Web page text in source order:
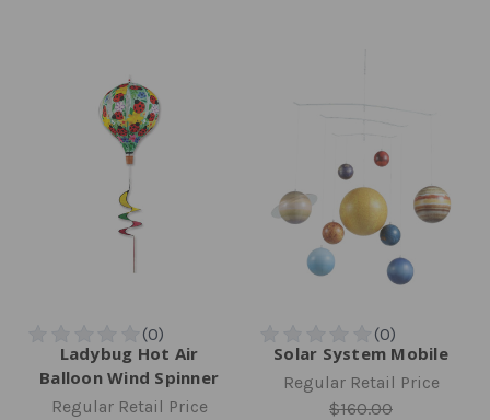
Ladybug Hot Air
Balloon Wind Spinner
Regular Retail Price
Solar System Mobile
Regular Retail Price
$160.00